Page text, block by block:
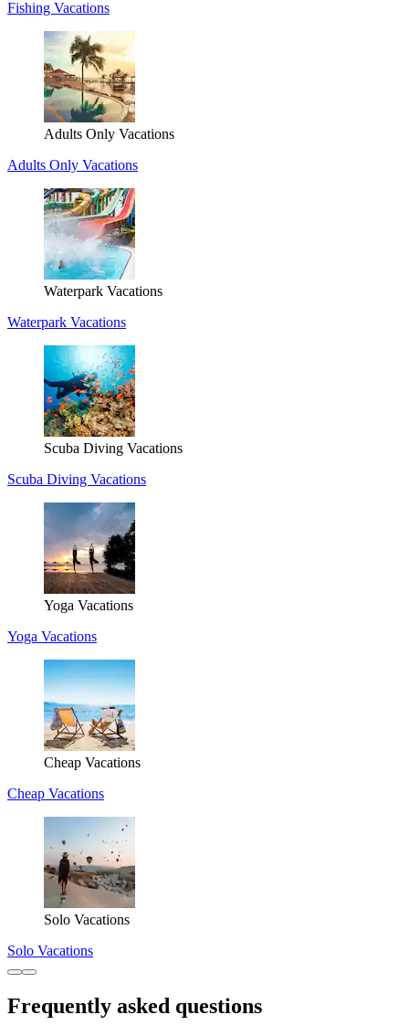
Fishing Vacations
Adults Only Vacations
Adults Only Vacations
Waterpark Vacations
Waterpark Vacations
Scuba Diving Vacations
Scuba Diving Vacations
Yoga Vacations
Yoga Vacations
Cheap Vacations
Cheap Vacations
Solo Vacations
Solo Vacations
Frequently asked questions